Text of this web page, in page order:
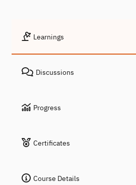
Learnings
Discussions
Progress
Certificates
Course Details